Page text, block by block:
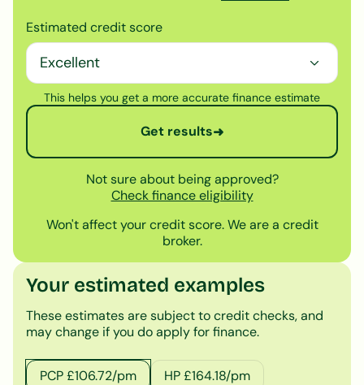
Estimated credit score
This helps you get a more accurate finance estimate
Get results➜
Not sure about being approved?
Check finance eligibility
Won't affect your credit score. We are a credit
broker.
Your estimated examples
These estimates are subject to credit checks, and
may change if you do apply for finance.
PCP £106.72/pm HP £164.18/pm